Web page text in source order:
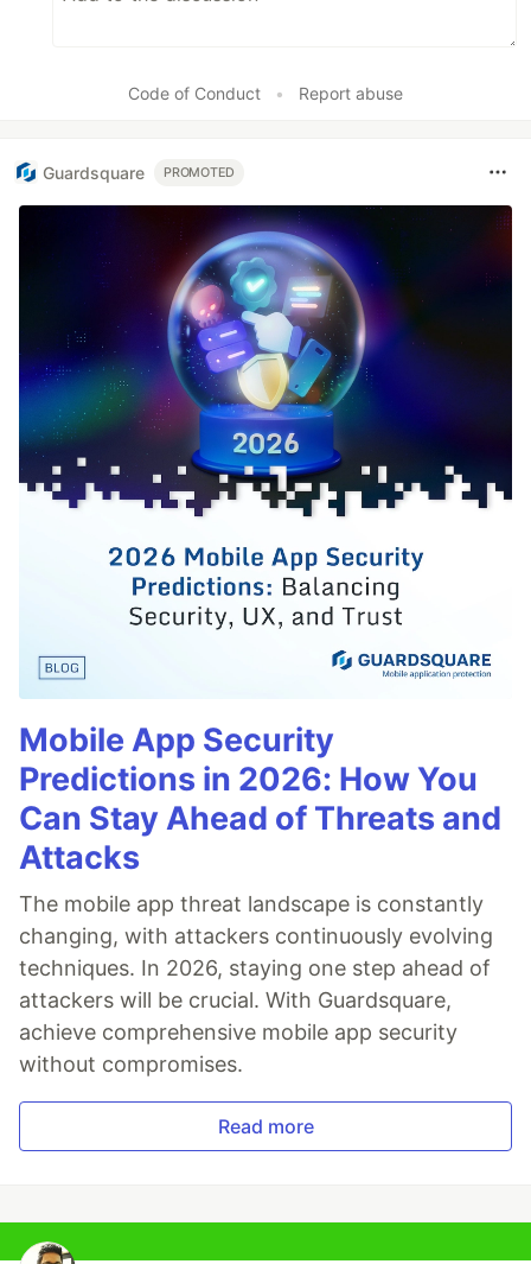
Code of Conduct • Report abuse
Guardsquare PROMOTED
Mobile App Security
Predictions in 2026: How You
Can Stay Ahead of Threats and
Attacks
The mobile app threat landscape is constantly
changing, with attackers continuously evolving
techniques. In 2026, staying one step ahead of
attackers will be crucial. With Guardsquare,
achieve comprehensive mobile app security
without compromises.
Read more